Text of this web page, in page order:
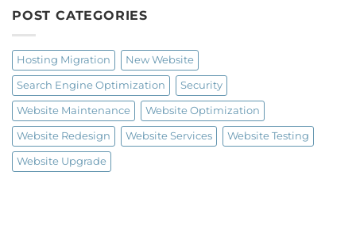
Club
Optimization:
POST CATEGORIES
Hosting Migration New Website
Search Engine Optimization Security
Website Maintenance Website Optimization
Website Redesign Website Services Website Testing
Website Upgrade